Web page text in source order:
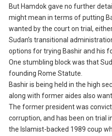
But Hamdok gave no further
might mean in terms of putting
wanted by the court on trial,
Sudan’s transitional
options for trying Bashir and his
One stumbling block was that
founding Rome Statute.
Bashir is being held in the high
along with former aides also
The former president was
corruption, and has been on trial
the Islamist-backed 1989 coup